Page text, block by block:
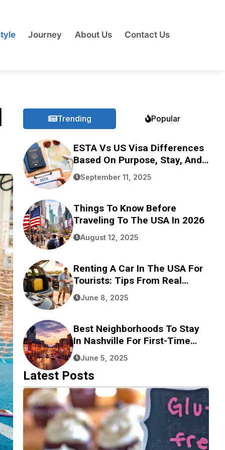
Journey About Us Contact Us
Trending Popular
ESTA Vs US Visa Differences
Based On Purpose, Stay, And
Eligibility
September 11, 2025
Things To Know Before
Traveling To The USA In 2026
August 12, 2025
Renting A Car In The USA For
Tourists: Tips From Real
Experience
June 8, 2025
Best Neighborhoods To Stay
In Nashville For First-Time
Visitors
June 5, 2025
Latest Posts